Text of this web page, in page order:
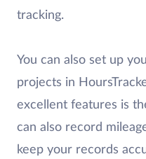
tracking.
You can also set up
projects in
excellent features is
can also record
keep your records